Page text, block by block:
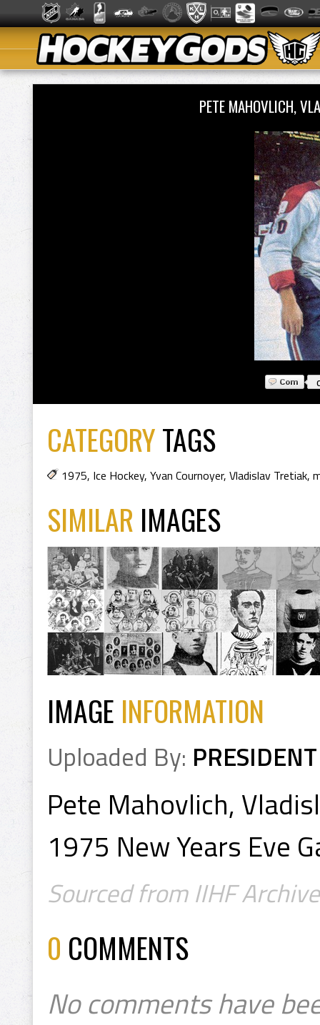
PETE MAHOVLICH,
CATEGORYTAGS
1975, Ice Hockey, Yvan Cournoyer, Vladislav Tretiak,
SIMILAR IMAGES
IMAGE INFORMATION
Uploaded By: PRESIDENT
Pete Mahovlich,
1975 New Years Eve
Sourced from IIHF
0 COMMENTS
No comments have